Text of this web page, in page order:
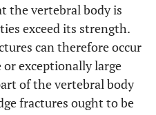
the vertebral body is
exceed its strength.
can therefore occur
exceptionally large
of the vertebral body
fractures ought to be